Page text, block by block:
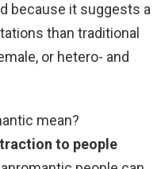
because it suggests a
than traditional
or hetero- and
mean?
to people